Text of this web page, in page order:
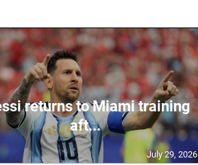
returns to Miami training
aft...
July 29, 2026